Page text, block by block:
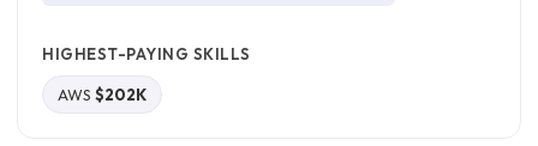
HIGHEST-PAYING SKILLS
AWS $202K